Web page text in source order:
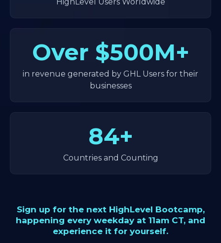
Over $500M+
in revenue generated by GHL Users for their
businesses
84+
Countries and Counting
Sign up for the next HighLevel Bootcamp,
happening every weekday at 11am CT, and
experience it for yourself.